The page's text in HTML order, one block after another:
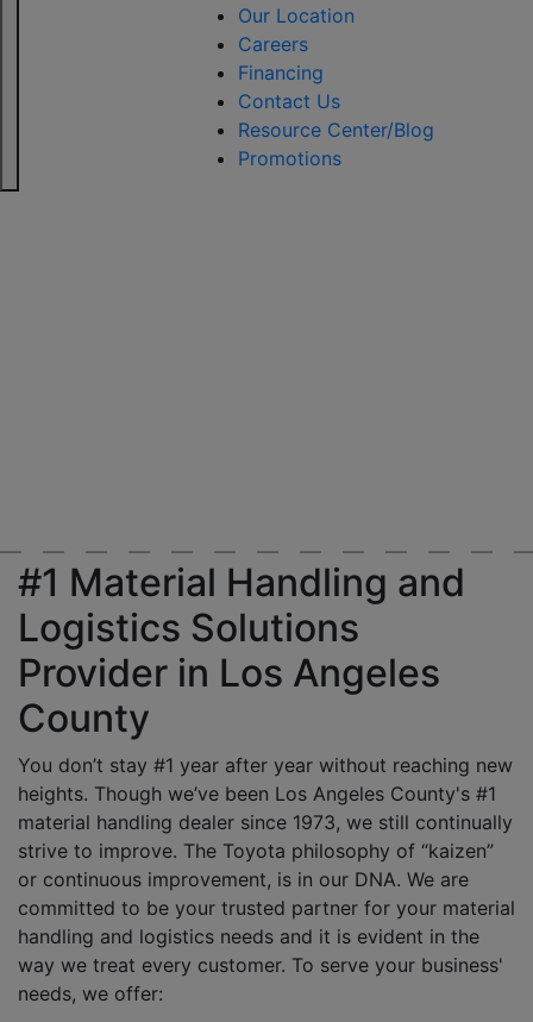
Our Location
Careers
Financing
Contact Us
Resource Center/Blog
Promotions
#1 Material Handling and
Logistics Solutions
Provider in Los Angeles
County
You don’t stay #1 year after year without reaching new
heights. Though we’ve been Los Angeles County's #1
material handling dealer since 1973, we still continually
strive to improve. The Toyota philosophy of “kaizen”
or continuous improvement, is in our DNA. We are
committed to be your trusted partner for your material
handling and logistics needs and it is evident in the
way we treat every customer. To serve your business'
needs, we offer: